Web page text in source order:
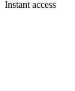
Instant access